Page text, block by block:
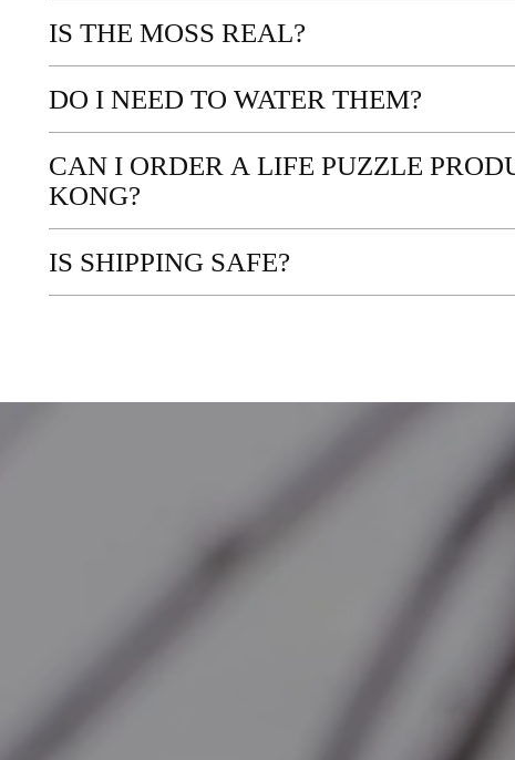
IS THE MOSS REAL?
DO I NEED TO WATER THEM?
CAN I ORDER A LIFE PUZZLE
KONG?
IS SHIPPING SAFE?